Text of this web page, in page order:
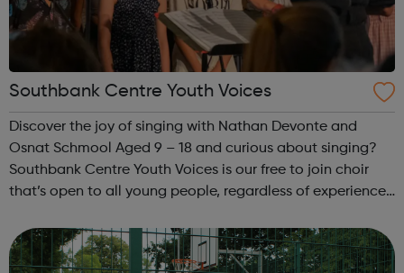
Southbank Centre Youth Voices
Discover the joy of singing with Nathan Devonte and
Osnat Schmool Aged 9 – 18 and curious about singing?
Southbank Centre Youth Voices is our free to join choir
that’s open to all young people, regardless of experience